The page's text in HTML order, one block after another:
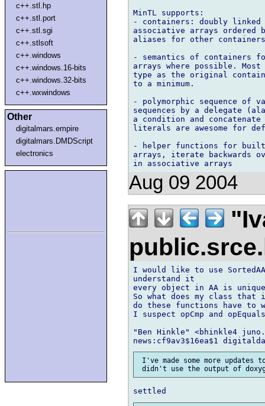
c++.stl.hp
c++.stl.port
c++.stl.sgi
c++.stlsoft
c++.windows
c++.windows.16-bits
c++.windows.32-bits
c++.wxwindows
Other
digitalmars.empire
digitalmars.DMDScript
electronics
MinTL supports:
- containers: doubly
associative arrays
aliases for other containers
- semantics of containers
arrays where possible.
type as the original
to a minimum.
- polymorphic sequence of
sequences by a delegate
a condition and
literals are awesome for
- helper functions for
arrays, iterate backwards
Aug 09 2004
I would like to use
understand it
every object in AA is
So what does my class that
do these functions have to
I suspect opCmp and
"Ben Hinkle" <bhinkle4
I've made some more updates